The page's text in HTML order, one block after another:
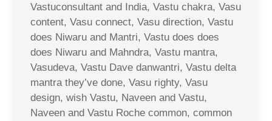
Vastuconsultant and India, Vastu chakra, Vasu
content, Vasu connect, Vasu direction, Vastu
does Niwaru and Mantri, Vastu does does
does Niwaru and Mahndra, Vastu mantra,
Vasudeva, Vastu Dave danwantri, Vastu delta
mantra they’ve done, Vasu righty, Vasu
design, wish Vastu, Naveen and Vastu,
Naveen and Vastu Roche common, common